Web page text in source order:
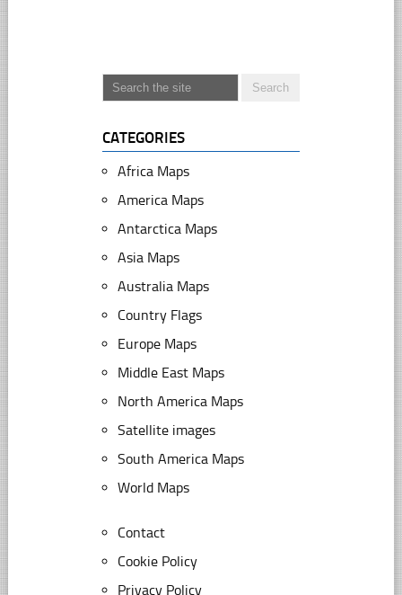
CATEGORIES
Africa Maps
America Maps
Antarctica Maps
Asia Maps
Australia Maps
Country Flags
Europe Maps
Middle East Maps
North America Maps
Satellite images
South America Maps
World Maps
Contact
Cookie Policy
Privacy Policy